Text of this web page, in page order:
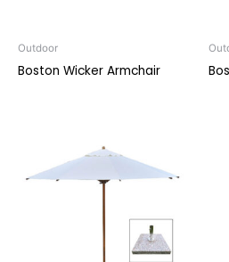
Outdoor
Boston Wicker Armchair